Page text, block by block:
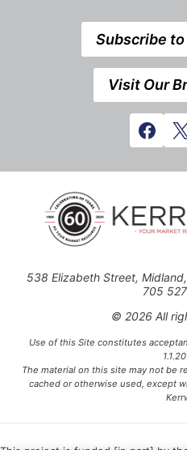
Subscribe to
Visit Our
538 Elizabeth Street,
705
© 2026 All
Use of this Site constitutes
The material on this site may not be
cached or otherwise used, except